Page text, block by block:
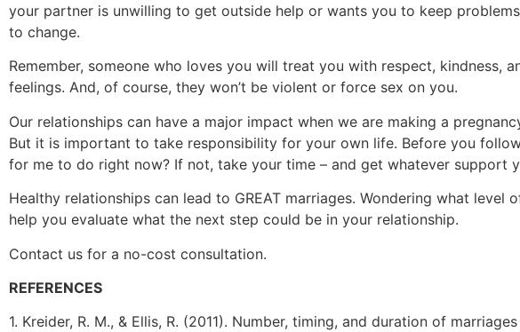
your partner is unwilling to get outside help or wants you to keep
to change.
Remember, someone who loves you will treat you with respect, kindness,
feelings. And, of course, they won’t be violent or force sex on you.
Our relationships can have a major impact when we are making a
But it is important to take responsibility for your own life. Before you
for me to do right now? If not, take your time – and get whatever support
Healthy relationships can lead to GREAT marriages. Wondering what
help you evaluate what the next step could be in your relationship.
Contact us for a no-cost consultation.
REFERENCES
1. Kreider, R. M., & Ellis, R. (2011). Number, timing, and duration of